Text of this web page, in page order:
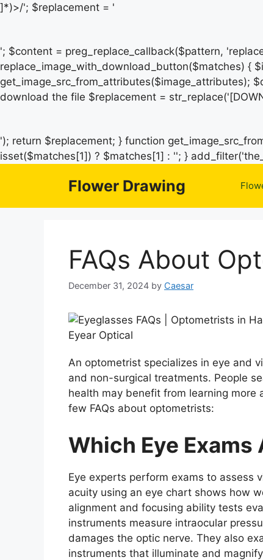
]*)>/'; $replacement = '
'; $content = preg_replace_callback($pattern,
replace_image_with_download_button($matches) {
get_image_src_from_attributes($image_attributes);
download the file $replacement =
'); return $replacement; } function
isset($matches[1]) ? $matches[1] : ''; }
Flower Drawing
FAQs About
December 31, 2024 by Caesar
An optometrist specializes in eye and
and non-surgical treatments. People
health may benefit from learning more
few FAQs about optometrists:
Which Eye
Eye experts perform exams to assess
acuity using an eye chart shows how
alignment and focusing ability tests
instruments measure intraocular
damages the optic nerve. They also
instruments that illuminate and